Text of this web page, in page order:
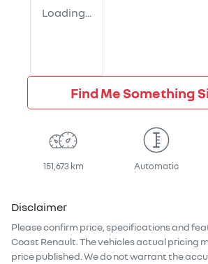
Loading...
Find Me Something
151,673 km Automatic
Disclaimer
Please confirm price, specifications and
Coast Renault . The vehicles actual pricing
price published. We do not warrant the